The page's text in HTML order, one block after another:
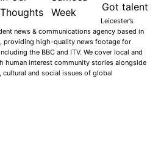
Leicester’s
news & communications agency based in
providing high-quality news footage for
the BBC and ITV. We cover local and
human interest community stories alongside
and social issues of global